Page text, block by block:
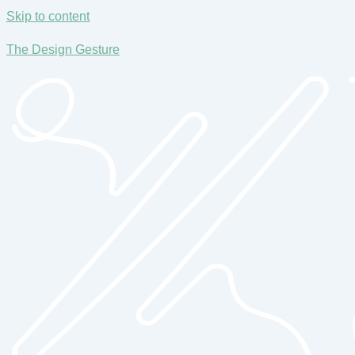
Skip to content
The Design Gesture